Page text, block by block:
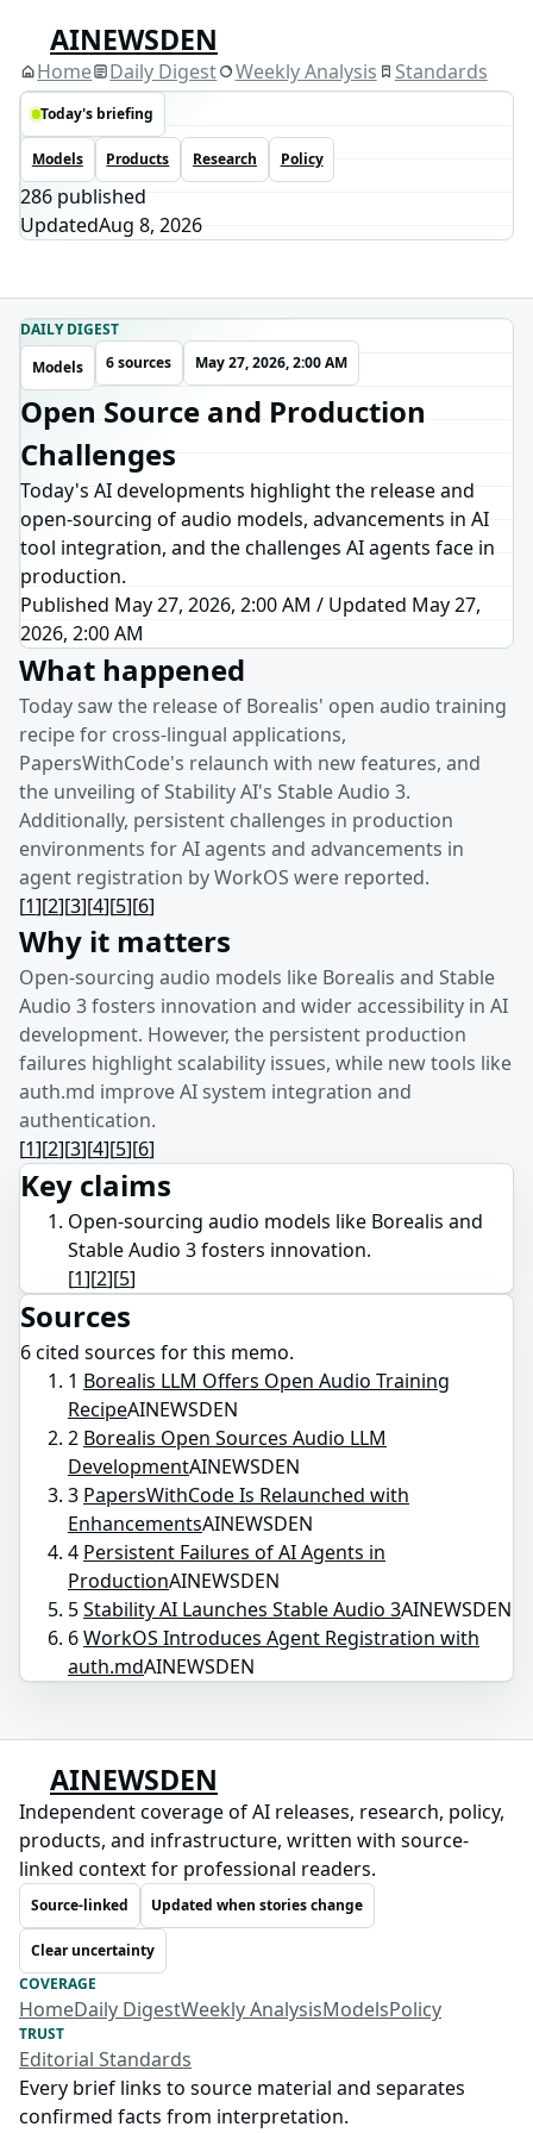
AINEWSDEN
Home Daily Digest Weekly Analysis Standards
Today's briefing
Models Products Research Policy
286 published
UpdatedAug 8, 2026
DAILY DIGEST
Models
6 sources May 27, 2026, 2:00 AM
Open Source and Production
Challenges
Today's AI developments highlight the release and
open-sourcing of audio models, advancements in AI
tool integration, and the challenges AI agents face in
production.
Published May 27, 2026, 2:00 AM / Updated May 27,
2026, 2:00 AM
What happened
Today saw the release of Borealis' open audio training
recipe for cross-lingual applications,
PapersWithCode's relaunch with new features, and
the unveiling of Stability AI's Stable Audio 3.
Additionally, persistent challenges in production
environments for AI agents and advancements in
agent registration by WorkOS were reported.
[1][2][3][4][5][6]
Why it matters
Open-sourcing audio models like Borealis and Stable
Audio 3 fosters innovation and wider accessibility in AI
development. However, the persistent production
failures highlight scalability issues, while new tools like
auth.md improve AI system integration and
authentication.
[1][2][3][4][5][6]
Key claims
Open-sourcing audio models like Borealis and
Stable Audio 3 fosters innovation.
[1][2][5]
Sources
6cited sources for this memo.
1 Borealis LLM Offers Open Audio Training
RecipeAINEWSDEN
2 Borealis Open Sources Audio LLM
DevelopmentAINEWSDEN
3 PapersWithCode Is Relaunched with
EnhancementsAINEWSDEN
4 Persistent Failures of AI Agents in
ProductionAINEWSDEN
5Stability AI Launches Stable Audio 3AINEWSDEN
6WorkOS Introduces Agent Registration with
auth.mdAINEWSDEN
AINEWSDEN
Independent coverage of AI releases, research, policy,
products, and infrastructure, written with source-
linked context for professional readers.
Source-linked Updated when stories change
Clear uncertainty
COVERAGE
HomeDaily DigestWeekly AnalysisModelsPolicy
TRUST
Editorial Standards
Every brief links to source material and separates
confirmed facts from interpretation.